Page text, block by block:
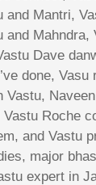
and Mantri,
and Mahndra,
Dave
done, Vasu
Vastu,
Vastu Roche
and Vastu
major
expert in